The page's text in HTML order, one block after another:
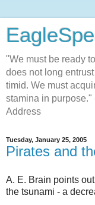
"We must be ready
does not long
timid. We must
stamina in purpose."
Address
Tuesday, January 25, 2005
Pirates and
A. E. Brain points
the tsunami - a